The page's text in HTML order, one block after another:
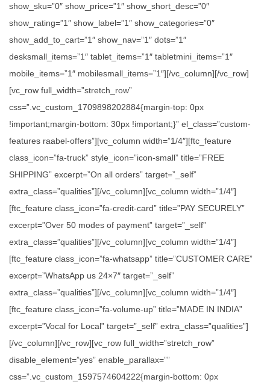
show_sku=”0″ show_price=”1″ show_short_desc=”0″
show_rating=”1″ show_label=”1″ show_categories=”0″
show_add_to_cart=”1″ show_nav=”1″ dots=”1″
desksmall_items=”1″ tablet_items=”1″ tabletmini_items=”1″
mobile_items=”1″ mobilesmall_items=”1″][/vc_column][/vc_row]
[vc_row full_width=”stretch_row”
css=”.vc_custom_1709898202884{margin-top: 0px
!important;margin-bottom: 30px !important;}” el_class=”custom-
features raabel-offers”][vc_column width=”1/4″][ftc_feature
class_icon=”fa-truck” style_icon=”icon-small” title=”FREE
SHIPPING” excerpt=”On all orders” target=”_self”
extra_class=”qualities”][/vc_column][vc_column width=”1/4″]
[ftc_feature class_icon=”fa-credit-card” title=”PAY SECURELY”
excerpt=”Over 50 modes of payment” target=”_self”
extra_class=”qualities”][/vc_column][vc_column width=”1/4″]
[ftc_feature class_icon=”fa-whatsapp” title=”CUSTOMER CARE”
excerpt=”WhatsApp us 24×7″ target=”_self”
extra_class=”qualities”][/vc_column][vc_column width=”1/4″]
[ftc_feature class_icon=”fa-volume-up” title=”MADE IN INDIA”
excerpt=”Vocal for Local” target=”_self” extra_class=”qualities”]
[/vc_column][/vc_row][vc_row full_width=”stretch_row”
disable_element=”yes” enable_parallax=””
css=”.vc_custom_1597574604222{margin-bottom: 0px